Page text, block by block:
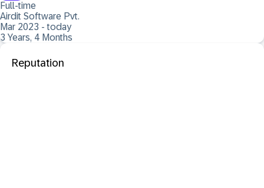
Full-time
Airdit Software Pvt.
Mar 2023 - today
3 Years, 4 Months
Reputation